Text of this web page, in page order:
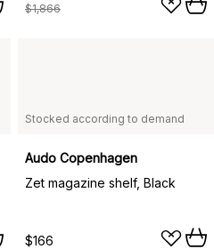
$1,866
Stocked according to demand
Audo Copenhagen
Zet magazine shelf, Black
$166